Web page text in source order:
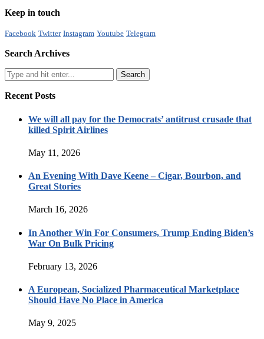
Keep in touch
Facebook Twitter Instagram Youtube Telegram
Search Archives
Recent Posts
We will all pay for the Democrats’ antitrust crusade that
killed Spirit Airlines
May 11, 2026
An Evening With Dave Keene – Cigar, Bourbon, and
Great Stories
March 16, 2026
In Another Win For Consumers, Trump Ending Biden’s
War On Bulk Pricing
February 13, 2026
A European, Socialized Pharmaceutical Marketplace
Should Have No Place in America
May 9, 2025